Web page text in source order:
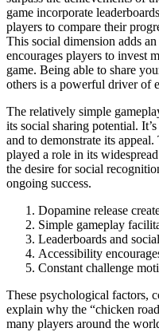
game incorporate
players to compare their
This social dimension adds
encourages players to invest
game. Being able to share
others is a powerful driver of
The relatively simple
its social sharing potential.
and to demonstrate its
played a role in its
the desire for social
ongoing success.
Dopamine release
Simple gameplay
Leaderboards and
Accessibility
Constant challenge
These psychological factors,
explain why the “chicken
many players around the